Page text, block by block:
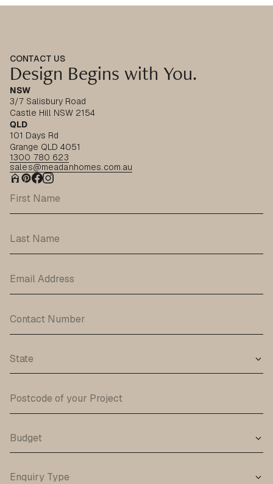
CONTACT US
Design Begins with You.
NSW
3/7 Salisbury Road
Castle Hill NSW 2154
QLD
101 Days Rd
Grange QLD 4051
1300 780 623
sales@meadanhomes.com.au